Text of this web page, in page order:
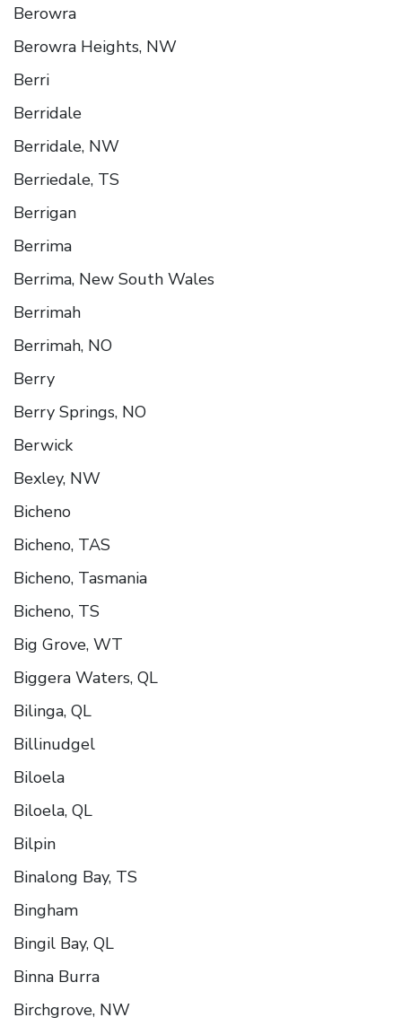
Berowra
Berowra Heights, NW
Berri
Berridale
Berridale, NW
Berriedale, TS
Berrigan
Berrima
Berrima, New South Wales
Berrimah
Berrimah, NO
Berry
Berry Springs, NO
Berwick
Bexley, NW
Bicheno
Bicheno, TAS
Bicheno, Tasmania
Bicheno, TS
Big Grove, WT
Biggera Waters, QL
Bilinga, QL
Billinudgel
Biloela
Biloela, QL
Bilpin
Binalong Bay, TS
Bingham
Bingil Bay, QL
Binna Burra
Birchgrove, NW